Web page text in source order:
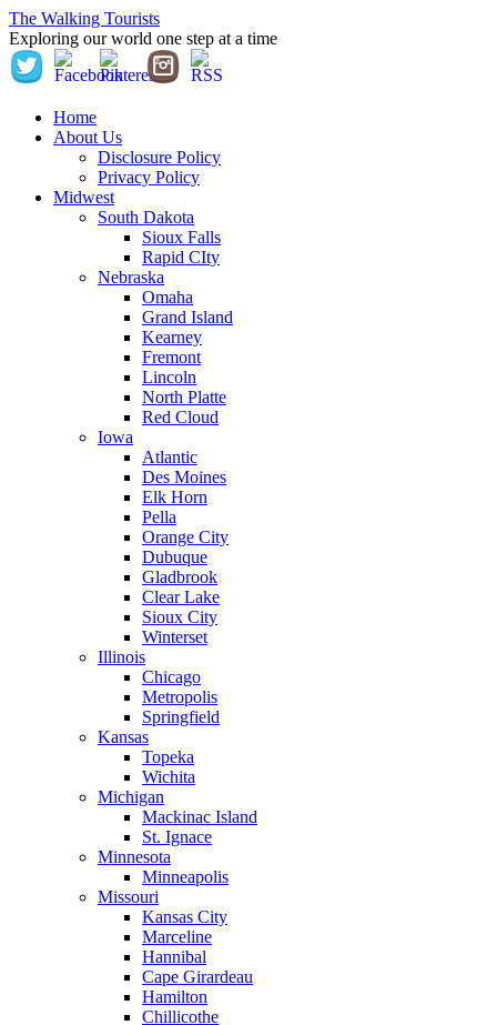
The Walking Tourists
Exploring our world one step at a time
Home
About Us
Disclosure Policy
Privacy Policy
Midwest
South Dakota
Sioux Falls
Rapid CIty
Nebraska
Omaha
Grand Island
Kearney
Fremont
Lincoln
North Platte
Red Cloud
Iowa
Atlantic
Des Moines
Elk Horn
Pella
Orange City
Dubuque
Gladbrook
Clear Lake
Sioux City
Winterset
Illinois
Chicago
Metropolis
Springfield
Kansas
Topeka
Wichita
Michigan
Mackinac Island
St. Ignace
Minnesota
Minneapolis
Missouri
Kansas City
Marceline
Hannibal
Cape Girardeau
Hamilton
Chillicothe